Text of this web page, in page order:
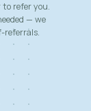
to refer you.
— we
referrals.